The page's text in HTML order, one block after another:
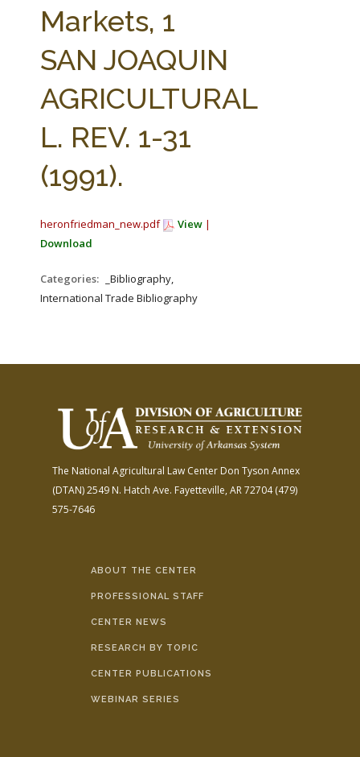
Markets, 1
SAN JOAQUIN
AGRICULTURAL
L. REV. 1-31
(1991).
heronfriedman_new.pdf View |
Download
Categories:
_Bibliography,
International Trade Bibliography
The National Agricultural Law Center Don Tyson Annex
(DTAN)2549 N. Hatch Ave. Fayetteville, AR 72704(479)
575-7646
ABOUT THE CENTER
PROFESSIONAL STAFF
CENTER NEWS
RESEARCH BY TOPIC
CENTER PUBLICATIONS
WEBINAR SERIES